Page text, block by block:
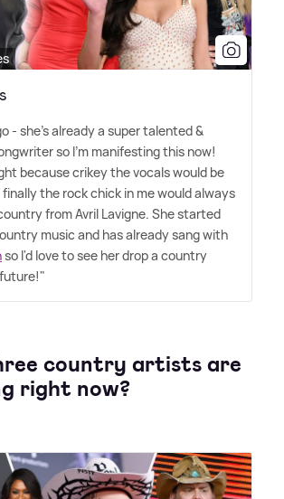
- she's already a super talented&
so I'm manifesting this now!
because crikey the vocals would be
finally the rock chick in me would always
from Avril Lavigne. She started
music and has already sang with
so I'd love to see her drop a country
country artists are
right now?